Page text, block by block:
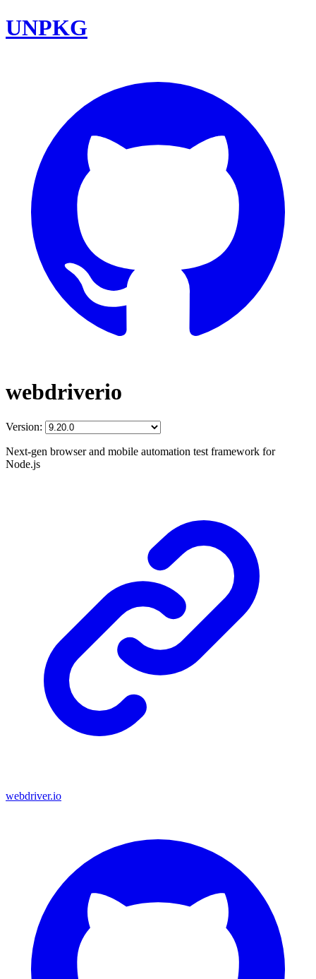
UNPKG
webdriverio
Version:
Next-gen browser and mobile automation test framework for
Node.js
webdriver.io